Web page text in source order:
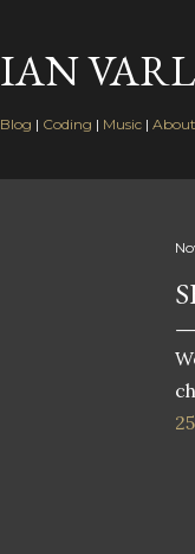
IAN
Blog | Coding | Music | About